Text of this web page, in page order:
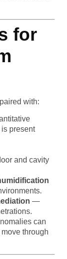
for
with:
present
and cavity
—
can
through